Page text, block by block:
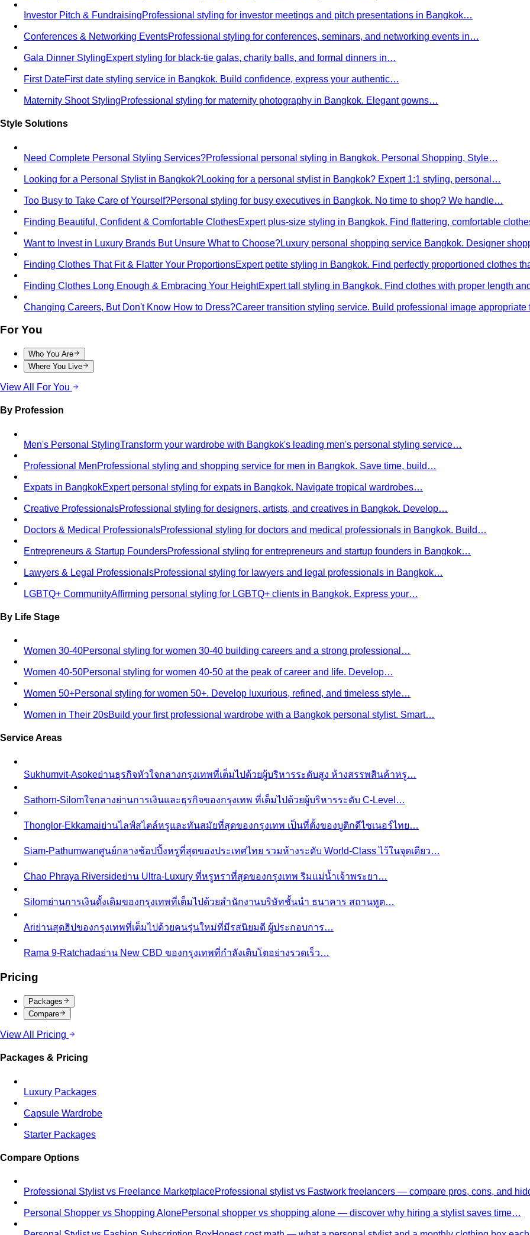
Investor Pitch & FundraisingProfessional styling for investor meetings and pitch presentations in Bangkok…
Conferences & Networking EventsProfessional styling for conferences, seminars, and networking events in…
Gala Dinner StylingExpert styling for black-tie galas, charity balls, and formal dinners in…
First DateFirst date styling service in Bangkok. Build confidence, express your authentic…
Maternity Shoot StylingProfessional styling for maternity photography in Bangkok. Elegant gowns…
Style Solutions
Need Complete Personal Styling Services?Professional personal styling in Bangkok. Personal Shopping, Style…
Looking for a Personal Stylist in Bangkok?Looking for a personal stylist in Bangkok? Expert 1:1 styling, personal…
Too Busy to Take Care of Yourself?Personal styling for busy executives in Bangkok. No time to shop? We handle…
Finding Beautiful, Confident & Comfortable ClothesExpert plus-size styling in Bangkok. Find flattering, comfortable
Want to Invest in Luxury Brands But Unsure What to Choose?Luxury personal shopping service Bangkok. Designer
Finding Clothes That Fit & Flatter Your ProportionsExpert petite styling in Bangkok. Find perfectly proportioned clothes
Finding Clothes Long Enough & Embracing Your HeightExpert tall styling in Bangkok. Find clothes with proper length
Changing Careers, But Don't Know How to Dress?Career transition styling service. Build professional image
For You
Who You Are
Where You Live
View All For You
By Profession
Men's Personal StylingTransform your wardrobe with Bangkok's leading men's personal styling service…
Professional MenProfessional styling and shopping service for men in Bangkok. Save time, build…
Expats in BangkokExpert personal styling for expats in Bangkok. Navigate tropical wardrobes…
Creative ProfessionalsProfessional styling for designers, artists, and creatives in Bangkok. Develop…
Doctors & Medical ProfessionalsProfessional styling for doctors and medical professionals in Bangkok. Build…
Entrepreneurs & Startup FoundersProfessional styling for entrepreneurs and startup founders in Bangkok…
Lawyers & Legal ProfessionalsProfessional styling for lawyers and legal professionals in Bangkok…
LGBTQ+ CommunityAffirming personal styling for LGBTQ+ clients in Bangkok. Express your…
By Life Stage
Women 30-40Personal styling for women 30-40 building careers and a strong professional…
Women 40-50Personal styling for women 40-50 at the peak of career and life. Develop…
Women 50+Personal styling for women 50+. Develop luxurious, refined, and timeless style…
Women in Their 20sBuild your first professional wardrobe with a Bangkok personal stylist. Smart…
Service Areas
Sukhumvit-Asokeย่านธุรกิจหัวใจกลางกรุงเทพที่เต็มไปด้วยผู้บริหารระดับสูง ห้างสรรพสินค้าหรู…
Sathorn-Silomใจกลางย่านการเงินและธุรกิจของกรุงเทพ ที่เต็มไปด้วยผู้บริหารระดับ C-Level…
Thonglor-Ekkamaiย่านไลฟ์สไตล์หรูและทันสมัยที่สุดของกรุงเทพ เป็นที่ตั้งของบูติกดีไซเนอร์ไทย…
Siam-Pathumwanศูนย์กลางช้อปปิ้งหรูที่สุดของประเทศไทย รวมห้างระดับ World-Class ไว้ในจุดเดียว…
Chao Phraya Riversideย่าน Ultra-Luxury ที่หรูหราที่สุดของกรุงเทพ ริมแม่น้ำเจ้าพระยา…
Silomย่านการเงินดั้งเดิมของกรุงเทพที่เต็มไปด้วยสำนักงานบริษัทชั้นนำ ธนาคาร สถานทูต…
Ariย่านสุดฮิปของกรุงเทพที่เต็มไปด้วยคนรุ่นใหม่ที่มีรสนิยมดี ผู้ประกอบการ…
Rama 9-Ratchadaย่าน New CBD ของกรุงเทพที่กำลังเติบโตอย่างรวดเร็ว…
Pricing
Packages
Compare
View All Pricing
Packages & Pricing
Luxury Packages
Capsule Wardrobe
Starter Packages
Compare Options
Professional Stylist vs Freelance MarketplaceProfessional stylist vs Fastwork freelancers — compare pros, cons, and
Personal Shopper vs Shopping AlonePersonal shopper vs shopping alone — discover why hiring a stylist saves time…